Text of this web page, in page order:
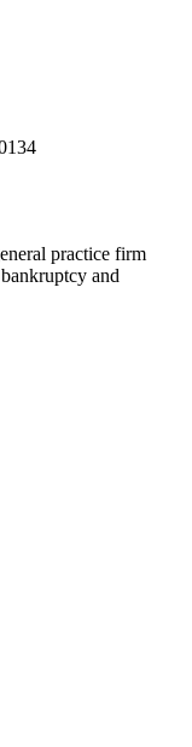
practice firm
and